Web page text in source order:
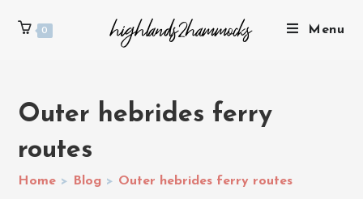
0 Menu
Outer hebrides ferry
routes
Home > Blog > Outer hebrides ferry routes